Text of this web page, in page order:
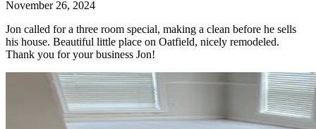
November 26, 2024
Jon called for a three room special, making a clean before he sells
his house. Beautiful little place on Oatfield, nicely remodeled.
Thank you for your business Jon!